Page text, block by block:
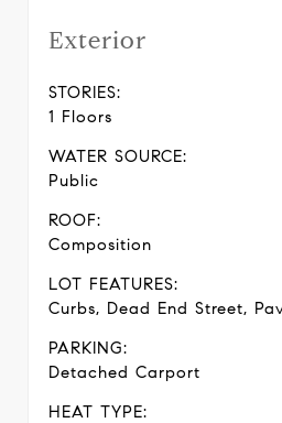
Exterior
STORIES:
1 Floors
WATER SOURCE:
Public
ROOF:
Composition
LOT FEATURES:
Curbs, Dead End Street,
PARKING:
Detached Carport
HEAT TYPE: